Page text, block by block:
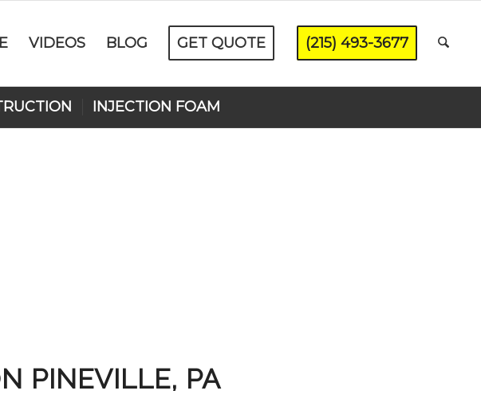
VIDEOS BLOG GET QUOTE (215) 493-3677
INJECTION FOAM
PINEVILLE, PA